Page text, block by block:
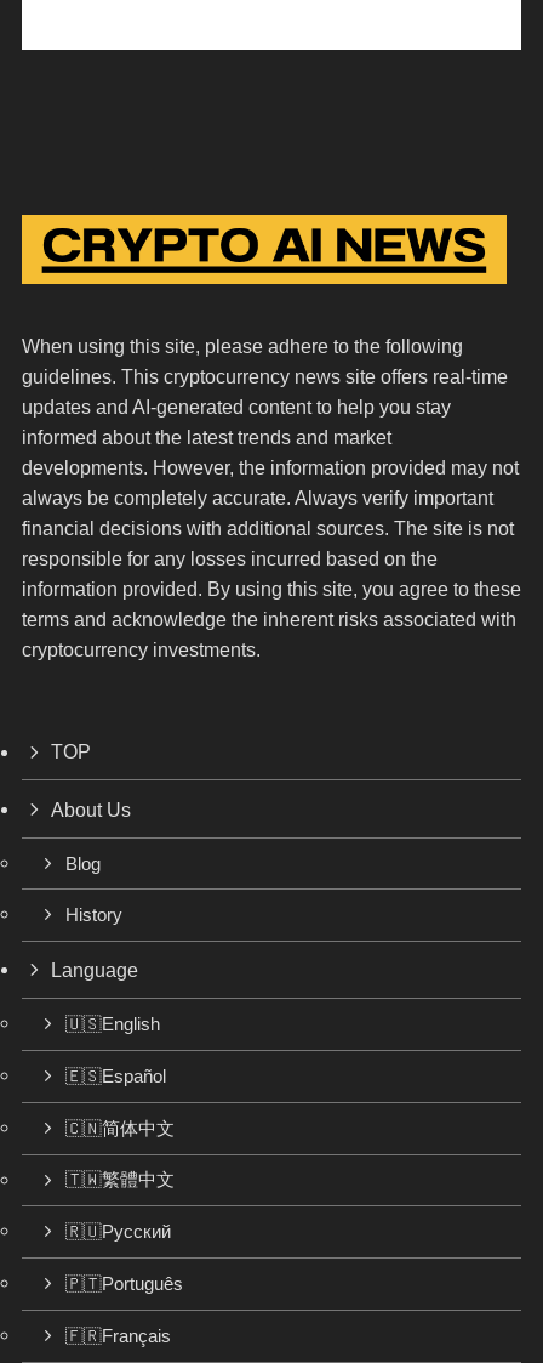
When using this site, please adhere to the following
guidelines. This cryptocurrency news site offers real-time
updates and AI-generated content to help you stay
informed about the latest trends and market
developments. However, the information provided may not
always be completely accurate. Always verify important
financial decisions with additional sources. The site is not
responsible for any losses incurred based on the
information provided. By using this site, you agree to these
terms and acknowledge the inherent risks associated with
cryptocurrency investments.
TOP
About Us
Blog
History
Language
🇺🇸English
🇪🇸Español
🇨🇳简体中文
🇹🇼繁體中文
🇷🇺Русский
🇵🇹Português
🇫🇷Français